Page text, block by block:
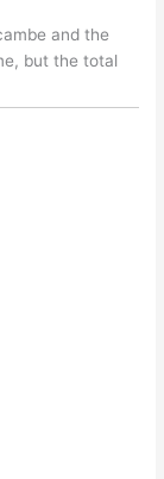
and the
but the total